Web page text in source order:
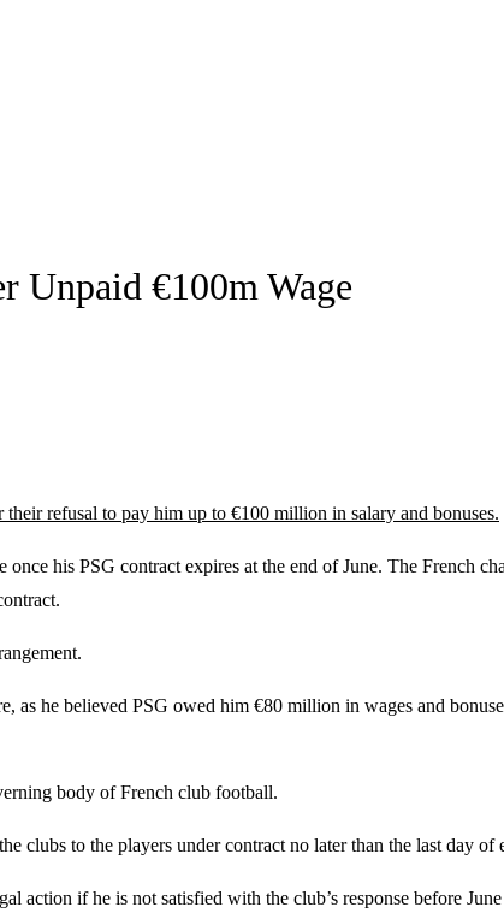
Unpaid €100m Wage
their refusal to pay him up to €100 million in salary and bonuses.
his PSG contract expires at the end of June. The French
he believed PSG owed him €80 million in wages and
body of French club football.
clubs to the players under contract no later than the last day
action if he is not satisfied with the club’s response before